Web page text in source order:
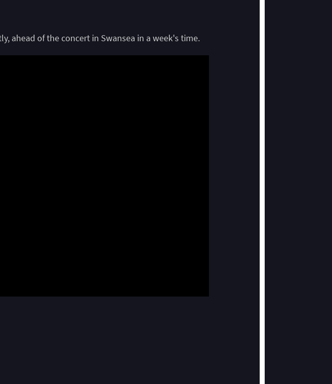
ahead of the concert in Swansea in a week's time.